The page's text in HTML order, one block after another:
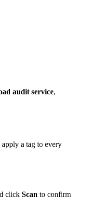
audit service,
apply a tag to every
click Scan to confirm